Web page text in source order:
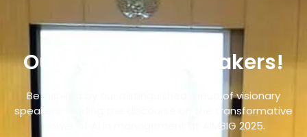
Our Past Event Speakers!
Be inspired by our distinguished lineup of visionary
speakers, leading the discourse on the transformative
power of AI in management at AIMBIG 2025.